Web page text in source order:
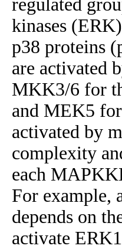
regulated
kinases
p38 proteins
are activated
MKK3/6 for
and MEK5
activated by
complexity
each
For example,
depends on
activate